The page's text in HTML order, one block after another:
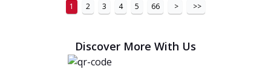
1 2 3 4 5 66 > >>
Discover More With Us